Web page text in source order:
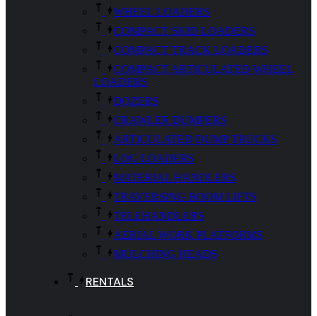
WHEEL LOADERS
COMPACT SKID LOADERS
COMPACT TRACK LOADERS
COMPACT ARTICULATED WHEEL
LOADERS
DOZERS
CRAWLER DUMPERS
ARTICULATED DUMP TRUCKS
LOG LOADERS
MATERIAL HANDLERS
TRAVERSING BOOM LIFTS
TELEHANDLERS
AERIAL WORK PLATFORMS
MULCHING HEADS
RENTALS